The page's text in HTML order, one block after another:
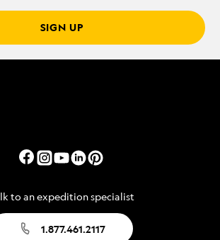
SIGN UP
to an expedition specialist
1.877.461.2117